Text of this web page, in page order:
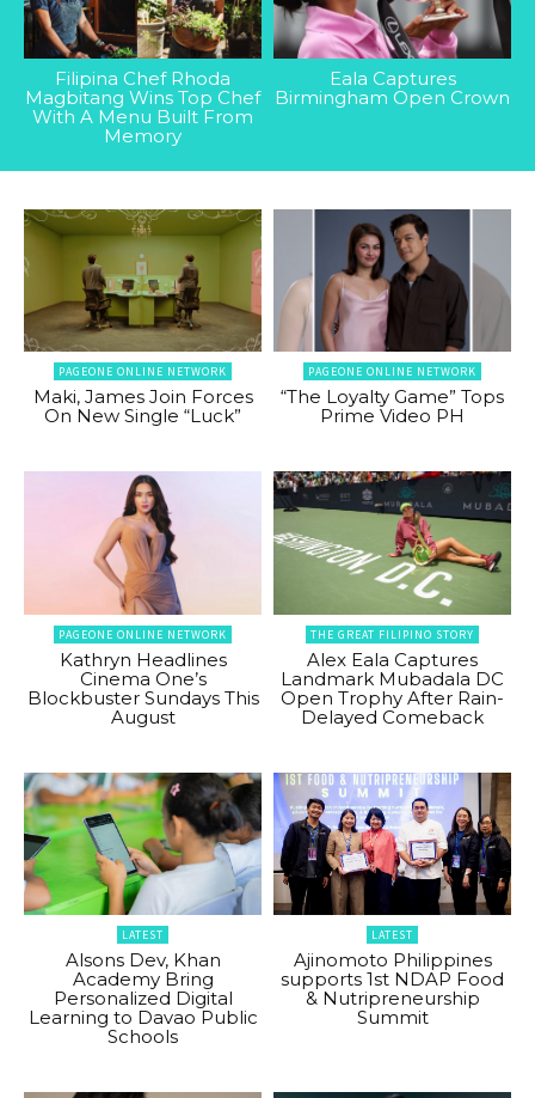
Filipina Chef Rhoda
Magbitang Wins Top Chef
With A Menu Built From
Memory
Eala Captures
Birmingham Open Crown
PAGEONE ONLINE NETWORK
Maki, James Join Forces
On New Single “Luck”
PAGEONE ONLINE NETWORK
“The Loyalty Game” Tops
Prime Video PH
PAGEONE ONLINE NETWORK
Kathryn Headlines
Cinema One’s
Blockbuster Sundays This
August
THE GREAT FILIPINO STORY
Alex Eala Captures
Landmark Mubadala DC
Open Trophy After Rain-
Delayed Comeback
LATEST
Alsons Dev, Khan
Academy Bring
Personalized Digital
Learning to Davao Public
Schools
LATEST
Ajinomoto Philippines
supports 1st NDAP Food
& Nutripreneurship
Summit